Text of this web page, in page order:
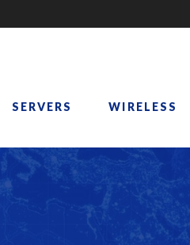
SERVERS WIRELESS